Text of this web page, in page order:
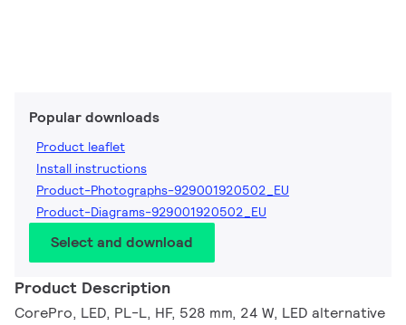
Popular downloads
Product leaflet
Install instructions
Product-Photographs-929001920502_EU
Product-Diagrams-929001920502_EU
Select and download
Product Description
CorePro, LED, PL-L, HF, 528 mm, 24 W, LED alternative